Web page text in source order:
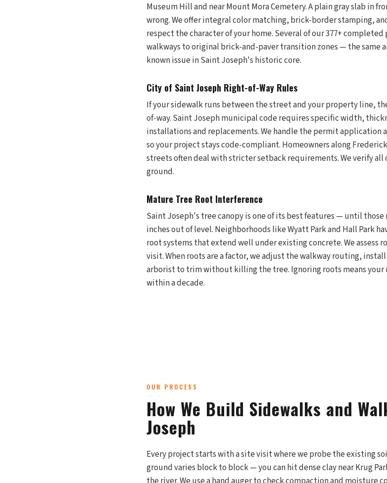
Museum Hill and near Mount Mora Cemetery. A plain gray slab in
wrong. We offer integral color matching, brick-border stamping,
respect the character of your home. Several of our 377+
walkways to original brick-and-paver transition zones — the same
known issue in Saint Joseph's historic core.
City of Saint Joseph Right-of-Way Rules
If your sidewalk runs between the street and your property line,
of-way. Saint Joseph municipal code requires specific width,
installations and replacements. We handle the permit
so your project stays code-compliant. Homeowners along
streets often deal with stricter setback requirements. We verify
ground.
Mature Tree Root Interference
Saint Joseph's tree canopy is one of its best features — until those
inches out of level. Neighborhoods like Wyatt Park and Hall Park
root systems that extend well under existing concrete. We
visit. When roots are a factor, we adjust the walkway routing,
arborist to trim without killing the tree. Ignoring roots means your
within a decade.
OUR PROCESS
How We Build Sidewalks and
Joseph
Every project starts with a site visit where we probe the existing
ground varies block to block — you can hit dense clay near Krug